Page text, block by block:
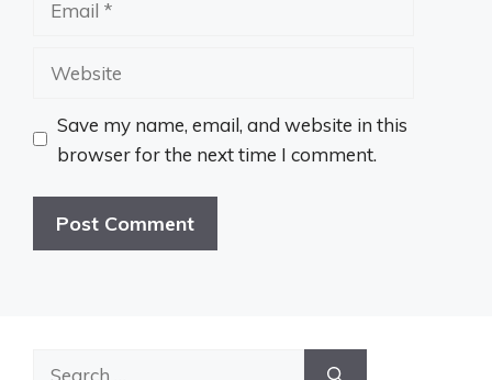
Website
Save my name, email, and website in this
browser for the next time I comment.
Search